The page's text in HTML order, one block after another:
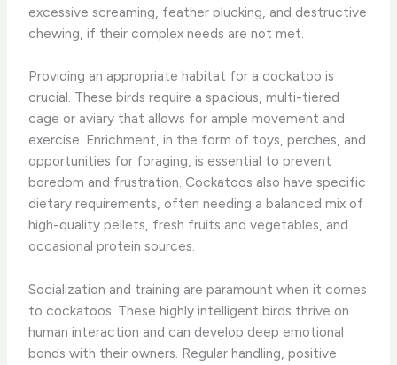
excessive screaming, feather plucking, and destructive
chewing, if their complex needs are not met.
Providing an appropriate habitat for a cockatoo is
crucial. These birds require a spacious, multi-tiered
cage or aviary that allows for ample movement and
exercise. Enrichment, in the form of toys, perches, and
opportunities for foraging, is essential to prevent
boredom and frustration. Cockatoos also have specific
dietary requirements, often needing a balanced mix of
high-quality pellets, fresh fruits and vegetables, and
occasional protein sources.
Socialization and training are paramount when it comes
to cockatoos. These highly intelligent birds thrive on
human interaction and can develop deep emotional
bonds with their owners. Regular handling, positive